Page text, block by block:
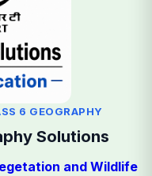
6 GEOGRAPHY
Solutions
and Wildlife